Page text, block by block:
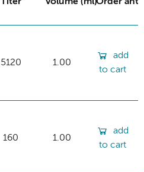
Titer Volume (ml)Order
5120 1.00
add
to cart
160 1.00
add
to cart